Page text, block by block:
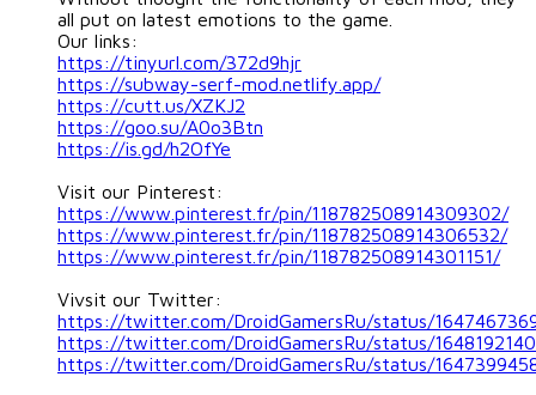
all put on latest emotions to the game.
Our links:
https://tinyurl.com/372d9hjr
https://subway-serf-mod.netlify.app/
https://cutt.us/XZKJ2
https://goo.su/A0o3Btn
https://is.gd/h2OfYe
Visit our Pinterest:
https://www.pinterest.fr/pin/118782508914309302/
https://www.pinterest.fr/pin/118782508914306532/
https://www.pinterest.fr/pin/118782508914301151/
Vivsit our Twitter:
https://twitter.com/DroidGamersRu/status/
https://twitter.com/DroidGamersRu/status/
https://twitter.com/DroidGamersRu/status/